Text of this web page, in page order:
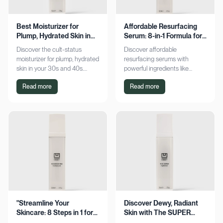
Best Moisturizer for
Plump, Hydrated Skin in
Your 30s & 40s
Discover the cult-status
moisturizer for plump, hydrated
skin in your 30s and 40s.
Experience sustained
hydration and visible softness.
Read more
Affordable Resurfacing
Serum: 8-in-1 Formula for
Smooth Skin
Discover affordable
resurfacing serums with
powerful ingredients like
glycolic acid and retinol.
Achieve smoother, refined skin
Read more
"Streamline Your
Skincare: 8 Steps in 1 for
Discover Dewy, Radiant
Skin with The SUPER